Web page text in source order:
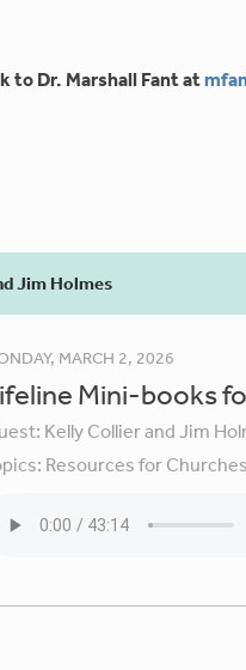
to Dr. Marshall Fant at
Jim Holmes
MARCH 2, 2026
Mini-books
Kelly Collier and Jim
Resources for Churches